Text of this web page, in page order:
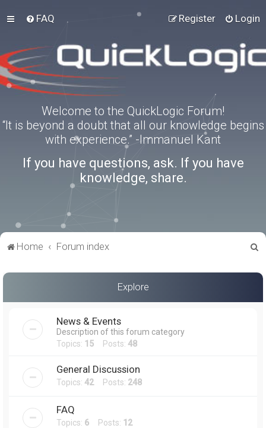
FAQ Login
Register
Welcome to the QuickLogic Forum!
“It is beyond a doubt that all our knowledge begins
with experience.” -Immanuel Kant
If you have questions, ask. If you have
knowledge, share.
Home Forum index
a
Explore
News & Events
Description of this forum category
Topics: 15 Posts: 48
General Discussion
Topics: 42Posts: 248
FAQ
Topics: 6 Posts: 12